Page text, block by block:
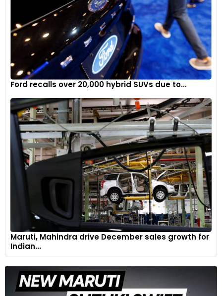
Ford recalls over 20,000 hybrid SUVs due to...
Maruti, Mahindra drive December sales growth for
Indian...